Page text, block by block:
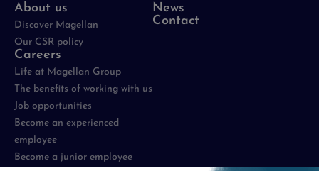
About us
Discover Magellan
Our CSR policy
Careers
Life at Magellan Group
The benefits of working with us
Job opportunities
Become an experienced
employee
Become a junior employee
News
Contact